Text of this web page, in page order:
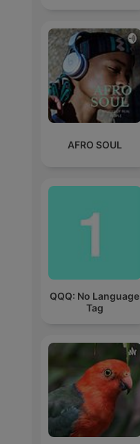
AFRO SOUL
QQQ: No Language
Tag